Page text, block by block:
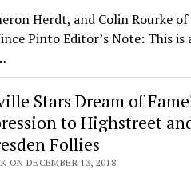
Herdt, and Colin Rourke
Pinto Editor’s Note: This is
Stars Dream of
to Highstreet
Follies
ON DECEMBER 13, 2018